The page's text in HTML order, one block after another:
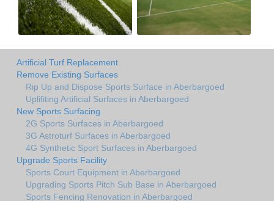
Artificial Turf Replacement
Remove Existing Surfaces
Rip Up and Dispose Sports Surface in Aberbargoed
Uplifiting Artificial Surfaces in Aberbargoed
New Sports Surfacing
2G Sports Surfaces in Aberbargoed
3G Astroturf Surfaces in Aberbargoed
4G Synthetic Sport Surfaces in Aberbargoed
Upgrade Sports Facility
Sports Court Equipment in Aberbargoed
Upgrading Sports Pitch Sub Base in Aberbargoed
Sports Fencing Renovation in Aberbargoed